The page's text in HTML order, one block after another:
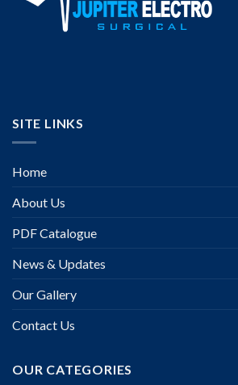
SITE LINKS
Home
About Us
PDF Catalogue
News & Updates
Our Gallery
Contact Us
OUR CATEGORIES